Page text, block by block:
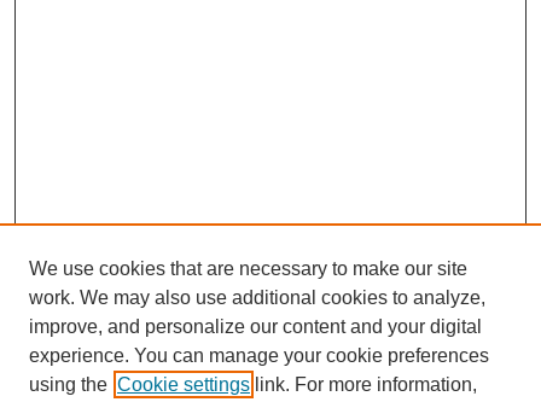
We use cookies that are necessary to make our site
work. We may also use additional cookies to analyze,
improve, and personalize our content and your digital
experience. You can manage your cookie preferences
using the Cookie settings link. For more information,